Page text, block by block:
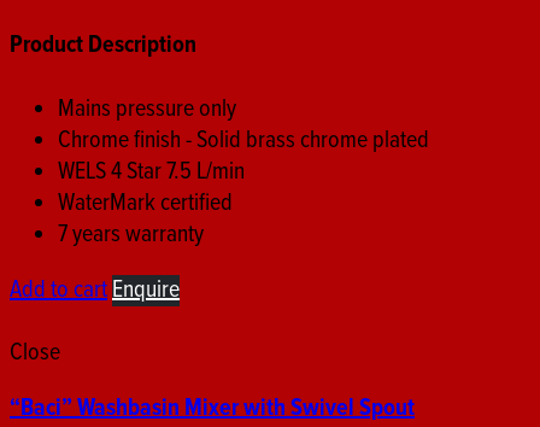
Product Description
Mains pressure only
Chrome finish - Solid brass chrome plated
WELS 4 Star 7.5 L/min
WaterMark certified
7 years warranty
Add to cartEnquire
Close
“Baci” Washbasin Mixer with Swivel Spout